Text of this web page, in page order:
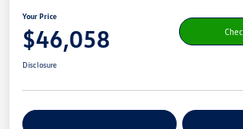
Your Price
$46,058
Disclosure